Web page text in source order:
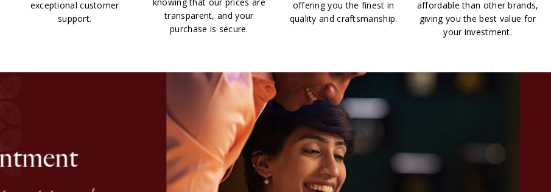
exceptional customer
support.
transparent, and your
purchase is secure.
offering you the finest in
quality and craftsmanship.
affordable than other brands,
giving you the best value for
your investment.